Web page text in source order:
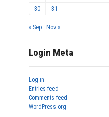
30
31
« Sep Nov »
Login Meta
Log in
Entries feed
Comments feed
WordPress.org